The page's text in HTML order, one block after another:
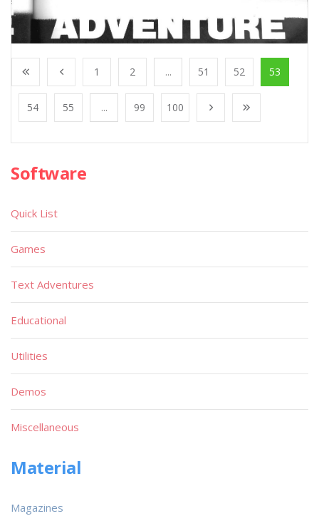
1 2 ... 51 52 53
54 55 ... 99 100
Software
Quick List
Games
Text Adventures
Educational
Utilities
Demos
Miscellaneous
Material
Magazines